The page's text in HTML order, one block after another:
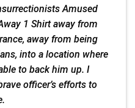
Amused
1 Shirt away from
away from being
into a location where
to back him up. I
officer’s efforts to